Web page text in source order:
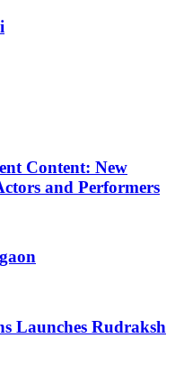
Content: New
and Performers
Launches Rudraksh